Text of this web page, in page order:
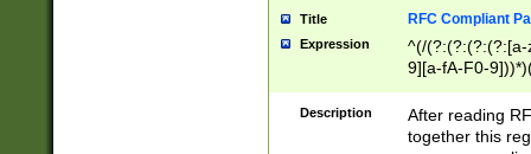
Title RFC Compliant
Expression
^(/(?:(?:(?:(?:[a-
9][a-fA-F0-
(?:%[a-fA-F0-
zA-Z0-9\\-
Description
After reading
together this